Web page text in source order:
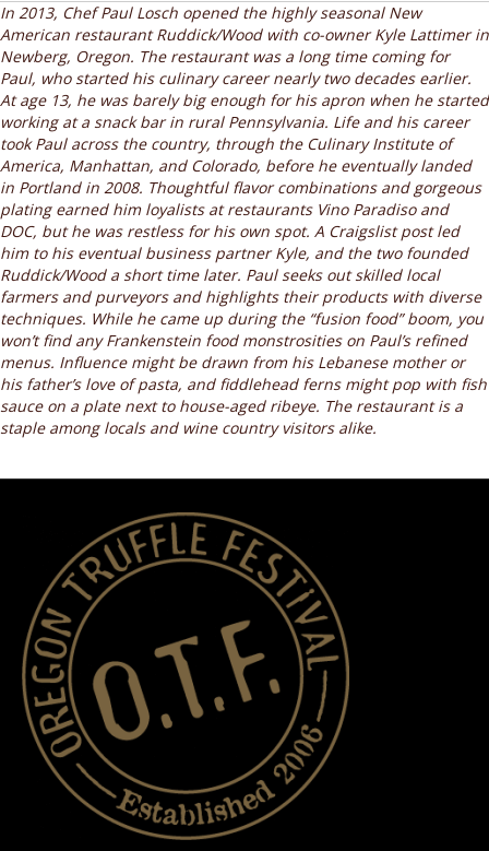
In 2013, Chef Paul Losch opened the highly seasonal New
American restaurant Ruddick/Wood with co-owner Kyle Lattimer in
Newberg, Oregon. The restaurant was a long time coming for
Paul, who started his culinary career nearly two decades earlier.
At age 13, he was barely big enough for his apron when he started
working at a snack bar in rural Pennsylvania. Life and his career
took Paul across the country, through the Culinary Institute of
America, Manhattan, and Colorado, before he eventually landed
in Portland in 2008. Thoughtful flavor combinations and gorgeous
plating earned him loyalists at restaurants Vino Paradiso and
DOC, but he was restless for his own spot. A Craigslist post led
him to his eventual business partner Kyle, and the two founded
Ruddick/Wood a short time later. Paul seeks out skilled local
farmers and purveyors and highlights their products with diverse
techniques. While he came up during the “fusion food” boom, you
won’t find any Frankenstein food monstrosities on Paul’s refined
menus. Influence might be drawn from his Lebanese mother or
his father’s love of pasta, and fiddlehead ferns might pop with fish
sauce on a plate next to house-aged ribeye. The restaurant is a
staple among locals and wine country visitors alike.